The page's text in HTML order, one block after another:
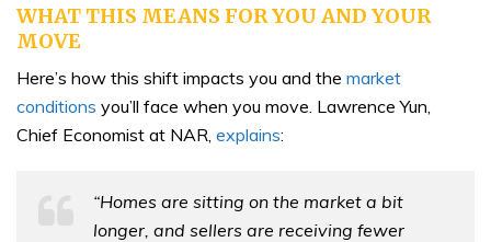
WHAT THIS MEANS FOR YOU AND YOUR
MOVE
Here’s how this shift impacts you and the market
conditions you’ll face when you move. Lawrence Yun,
Chief Economist at NAR, explains:
“Homes are sitting on the market a bit
longer, and sellers are receiving fewer